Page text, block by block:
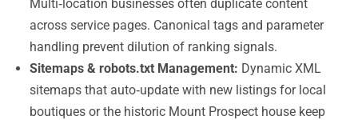
Multi‑location businesses often duplicate content
across service pages. Canonical tags and parameter
handling prevent dilution of ranking signals.
Sitemaps & robots.txt Management: Dynamic XML
sitemaps that auto‑update with new listings for local
boutiques or the historic Mount Prospect house keep